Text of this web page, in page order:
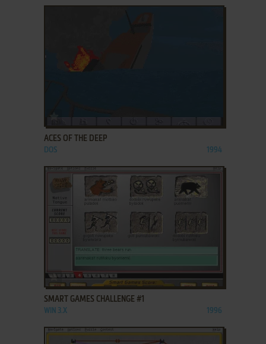
ACES OF THE DEEP
DOS 1994
ADD TO FAVORITES
SMART GAMES CHALLENGE #1
WIN 3.X 1996